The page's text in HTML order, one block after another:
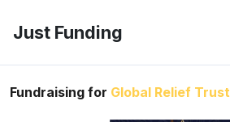
Just Funding
Fundraising for Global Relief Trust